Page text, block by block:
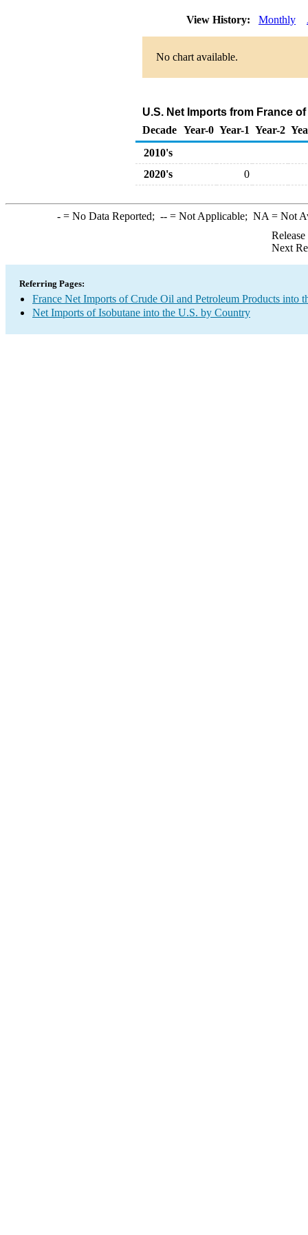
View History: Monthly
No chart available.
U.S. Net Imports from France
Decade Year-0 Year-1 Year-2
2010's
2020's
0
-= No Data Reported; --= Not Applicable; NA = Not
Next
Referring Pages:
France Net Imports of Crude Oil and Petroleum Products into
Net Imports of Isobutane into the U.S. by Country